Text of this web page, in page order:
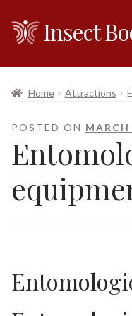
Skip
to
Skip
to
Insect
#6 (no title)
Resellers
Home Attractions
POSTED ON